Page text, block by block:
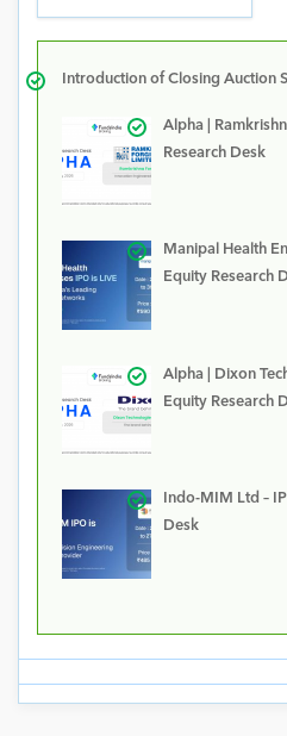
Introduction of Closing Auction
Alpha |
Research Desk
Manipal Health
Equity Research
Alpha | Dixon
Equity Research
Indo-MIM Ltd –
Desk